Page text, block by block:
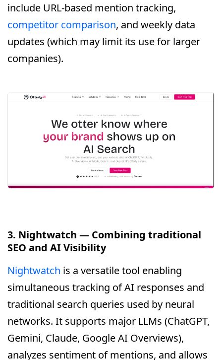
include URL-based mention tracking,
competitor comparison, and weekly data
updates (which may limit its use for larger
companies).
3. Nightwatch — Combining traditional
SEO and AI Visibility
Nightwatch is a versatile tool enabling
simultaneous tracking of AI responses and
traditional search queries used by neural
networks. It supports major LLMs (ChatGPT,
Gemini, Claude, Google AI Overviews),
analyzes sentiment of mentions, and allows